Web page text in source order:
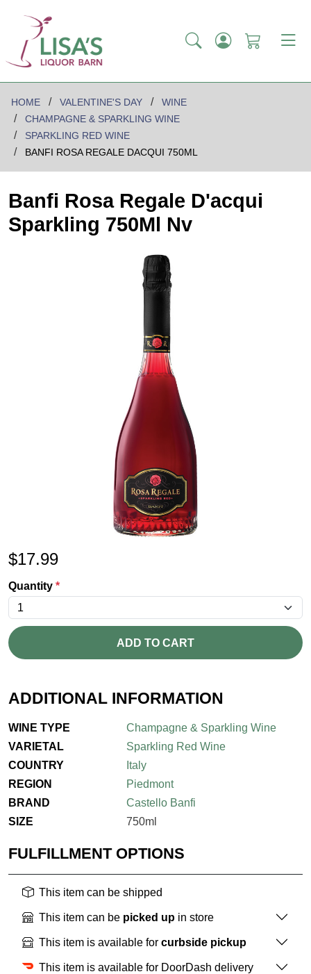
HOME VALENTINE'S DAY
WINE
CHAMPAGNE & SPARKLING WINE
SPARKLING RED WINE
BANFI ROSA REGALE DACQUI 750ML
Banfi Rosa Regale D'acqui
Sparkling 750Ml Nv
$17.99
Quantity *
ADD TO CART
ADDITIONAL INFORMATION
WINE TYPE
Champagne & Sparkling Wine
VARIETAL
Sparkling Red Wine
COUNTRY
Italy
REGION
Piedmont
BRAND
Castello Banfi
SIZE
750ml
FULFILLMENT OPTIONS
This item can be shipped
This item can be picked up in store
This item is available for curbside pickup
This item is available for DoorDash delivery